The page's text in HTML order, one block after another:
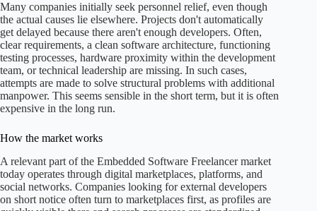
Many companies initially seek personnel relief, even though
the actual causes lie elsewhere. Projects don't automatically
get delayed because there aren't enough developers. Often,
clear requirements, a clean software architecture, functioning
testing processes, hardware proximity within the development
team, or technical leadership are missing. In such cases,
attempts are made to solve structural problems with additional
manpower. This seems sensible in the short term, but it is often
expensive in the long run.
How the market works
A relevant part of the Embedded Software Freelancer market
today operates through digital marketplaces, platforms, and
social networks. Companies looking for external developers
on short notice often turn to marketplaces first, as profiles are